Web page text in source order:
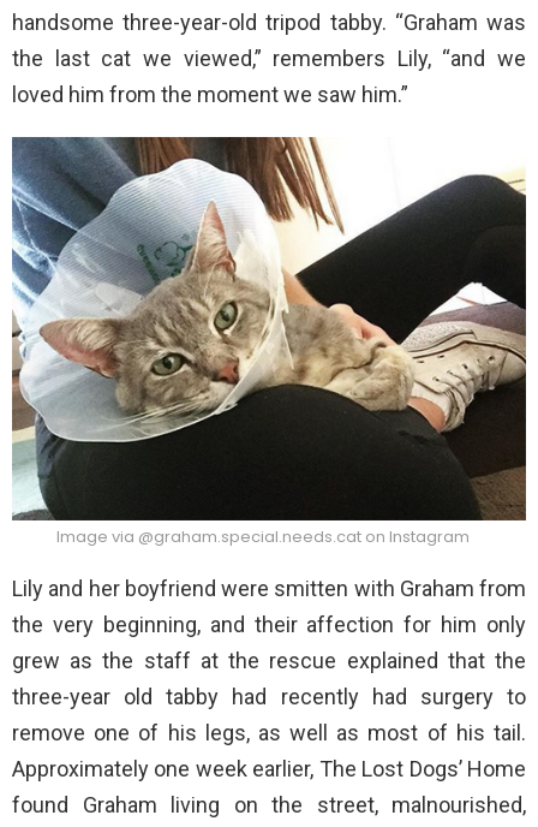
handsome three-year-old tripod tabby. “Graham was
the last cat we viewed,” remembers Lily, “and we
loved him from the moment we saw him.”
Image via @graham.special.needs.cat on Instagram
Lily and her boyfriend were smitten with Graham from
the very beginning, and their affection for him only
grew as the staff at the rescue explained that the
three-year old tabby had recently had surgery to
remove one of his legs, as well as most of his tail.
Approximately one week earlier, The Lost Dogs’ Home
found Graham living on the street, malnourished,